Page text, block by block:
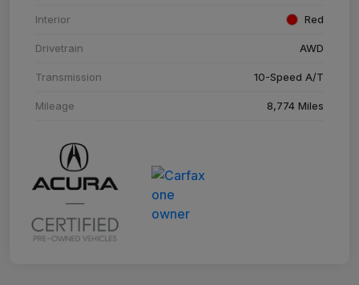
Interior Red
Drivetrain AWD
Transmission 10-Speed A/T
Mileage 8,774 Miles